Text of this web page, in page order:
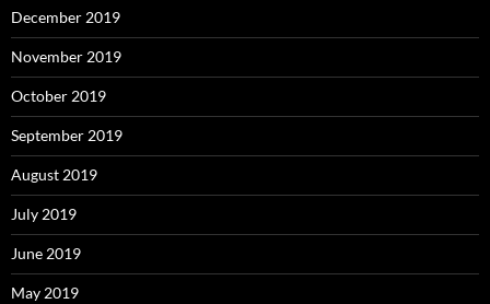
December 2019
November 2019
October 2019
September 2019
August 2019
July 2019
June 2019
May 2019